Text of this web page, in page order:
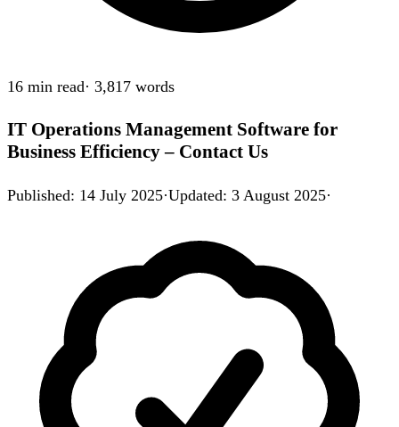
16 min read· 3,817 words
IT Operations Management Software for
Business Efficiency – Contact Us
Published: 14 July 2025·Updated: 3 August 2025·